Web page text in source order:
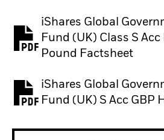
iShares Global
Fund (UK) Class S
Pound Factsheet
PDF, opens in a new tab
iShares Global
Fund (UK) S Acc GBP
PDF, opens in a new